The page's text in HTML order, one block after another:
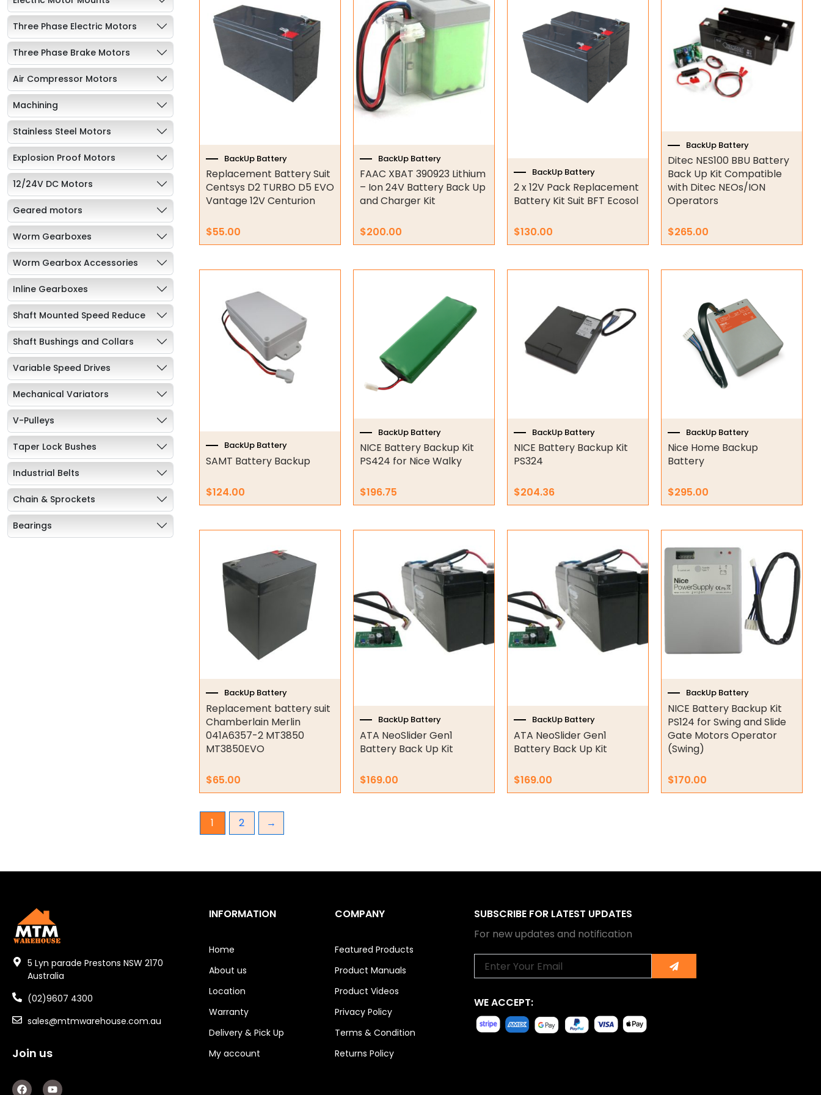
Three Phase Electric Motors
Three Phase Brake Motors
Air Compressor Motors
Machining
Stainless Steel Motors
Explosion Proof Motors
12/24V DC Motors
Geared motors
Worm Gearboxes
Worm Gearbox Accessories
Inline Gearboxes
Shaft Mounted Speed Reduce
Shaft Bushings and Collars
Variable Speed Drives
Mechanical Variators
V-Pulleys
Taper Lock Bushes
Industrial Belts
Chain & Sprockets
Bearings
Air Motors
Air Compressors
Air Tools
Air Fittings
Electric Fans & Ducting
Tools
Remotes
BackUp Battery
Replacement Battery Suit
Centsys D2 TURBO D5 EVO
Vantage 12V Centurion
$55.00
BackUp Battery
FAAC XBAT 390923 Lithium
– Ion 24V Battery Back Up
and Charger Kit
$200.00
BackUp Battery
2 x 12V Pack Replacement
Battery Kit Suit BFT Ecosol
$130.00
BackUp Battery
Ditec NES100 BBU Battery
Back Up Kit Compatible
with Ditec NEOs/ION
Operators
$265.00
BackUp Battery
SAMT Battery Backup
$124.00
BackUp Battery
NICE Battery Backup Kit
PS424 for Nice Walky
$196.75
BackUp Battery
NICE Battery Backup Kit
PS324
$204.36
BackUp Battery
Nice Home Backup
Battery
$295.00
BackUp Battery
Replacement battery suit
Chamberlain Merlin
041A6357-2 MT3850
MT3850EVO
$65.00
BackUp Battery
ATA NeoSlider Gen1
Battery Back Up Kit
$169.00
BackUp Battery
ATA NeoSlider Gen1
Battery Back Up Kit
$169.00
BackUp Battery
NICE Battery Backup Kit
PS124 for Swing and Slide
Gate Motors Operator
(Swing)
$170.00
1 2 →
5 Lyn parade Prestons NSW 2170
Australia
(02)9607 4300
sales@mtmwarehouse.com.au
Join us
F Y
INFORMATION
Home
About us
Location
Warranty
Delivery & Pick Up
My account
COMPANY
Featured Products
Product Manuals
Product Videos
Privacy Policy
Terms & Condition
Returns Policy
SUBSCRIBE FOR LATEST UPDATES
For new updates and notification
Submit
WE ACCEPT: